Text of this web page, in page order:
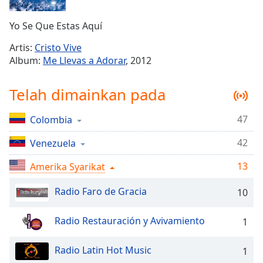
Time-
1x
Chapters
Chapters
Descriptions
descriptions
selected
Subtitles
settings,
Yo Se Que Estas Aquí
Artis: Cristo Vive
Album: Me Llevas a Adorar, 2012
Telah dimainkan pada
Colombia
47
Venezuela
42
Amerika Syarikat
13
Radio Faro de Gracia
10
Radio Restauración y Avivamiento 1
Radio Latin Hot Music 1